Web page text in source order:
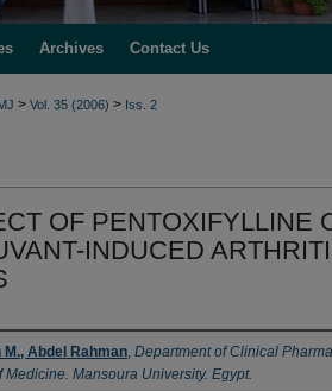
Archives Contact Us
> Vol. 35 (2006) > Iss. 2
OF PENTOXIFYLLINE
INDUCED
M., Abdel Rahman, Department of Clinical
Medicine. Mansoura University. Egypt.